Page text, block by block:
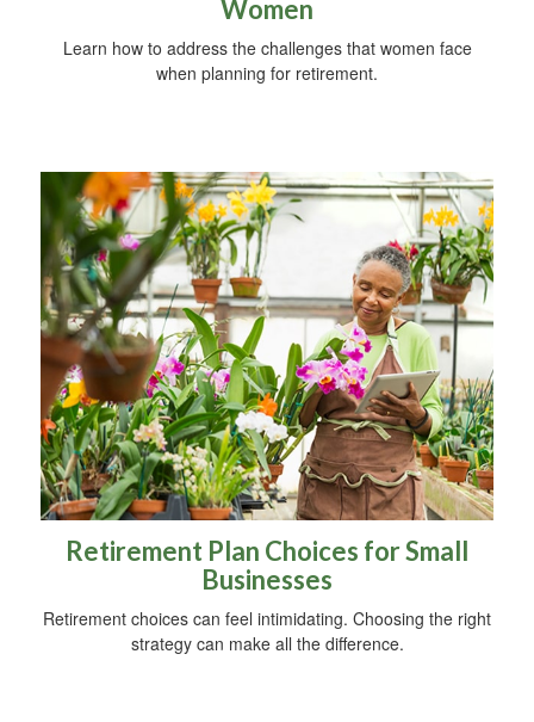
Women
Learn how to address the challenges that women face
when planning for retirement.
Retirement Plan Choices for Small
Businesses
Retirement choices can feel intimidating. Choosing the right
strategy can make all the difference.